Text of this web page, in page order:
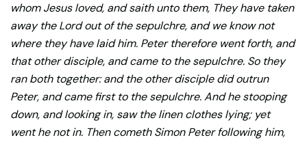
whom Jesus loved, and saith unto them, They have taken
away the Lord out of the sepulchre, and we know not
where they have laid him. Peter therefore went forth, and
that other disciple, and came to the sepulchre. So they
ran both together: and the other disciple did outrun
Peter, and came first to the sepulchre. And he stooping
down, and looking in, saw the linen clothes lying; yet
went he not in. Then cometh Simon Peter following him,